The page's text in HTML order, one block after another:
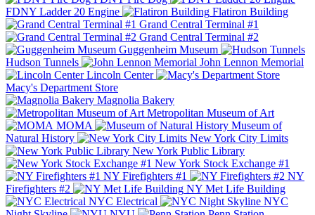
FDNY Ladder 20 Engine
Flatiron Building
Grand Central Terminal #1
Grand Central Terminal #2
Guggenheim Museum
Hudson Tunnels
John Lennon Memorial
Lincoln Center
Macy's Department Store
Magnolia Bakery
Metropolitan Museum of Art
MOMA
Museum of
Natural History
New York City Limits
New York Public Library
New York Stock Exchange #1
NY Firefighters #1
NY
Firefighters #2
NY Met Life Building
NYC Electrical
NYC